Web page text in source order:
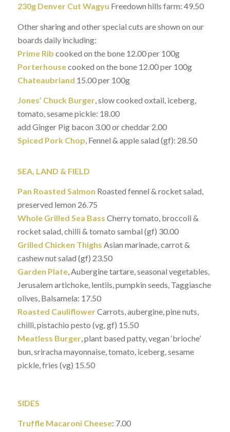
230g Denver Cut Wagyu Freedown hills farm: 49.50
Other sharing and other special cuts are shown on our
boards daily including:
Prime Rib cooked on the bone 12.00 per 100g
Porterhousecooked on the bone 12.00 per 100g
Chateaubriand 15.00 per 100g
Jones’ Chuck Burger, slow cooked oxtail, iceberg,
tomato, sesame pickle: 18.00
add Ginger Pig bacon 3.00 or cheddar 2.00
Spiced Pork Chop, Fennel & apple salad (gf): 28.50
SEA, LAND & FIELD
Pan Roasted Salmon Roasted fennel & rocket salad,
preserved lemon 26.75
Whole Grilled Sea Bass Cherry tomato, broccoli &
rocket salad, chilli & tomato sambal (gf) 30.00
Grilled Chicken Thighs Asian marinade, carrot &
cashew nut salad (gf) 23.50
Garden Plate, Aubergine tartare, seasonal vegetables,
Jerusalem artichoke, lentils, pumpkin seeds, Taggiasche
olives, Balsamela: 17.50
Roasted CauliflowerCarrots, aubergine, pine nuts,
chilli, pistachio pesto (vg, gf) 15.50
Meatless Burger, plant based patty, vegan ‘brioche’
bun, sriracha mayonnaise, tomato, iceberg, sesame
pickle, fries (vg) 15.50
SIDES
Truffle Macaroni Cheese: 7.00